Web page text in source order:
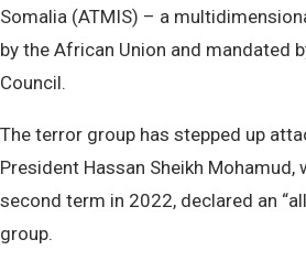
Somalia (ATMIS) – a
by the African Union and mandated
Council.
The terror group has stepped up
President Hassan Sheikh
second term in 2022, declared an
group.